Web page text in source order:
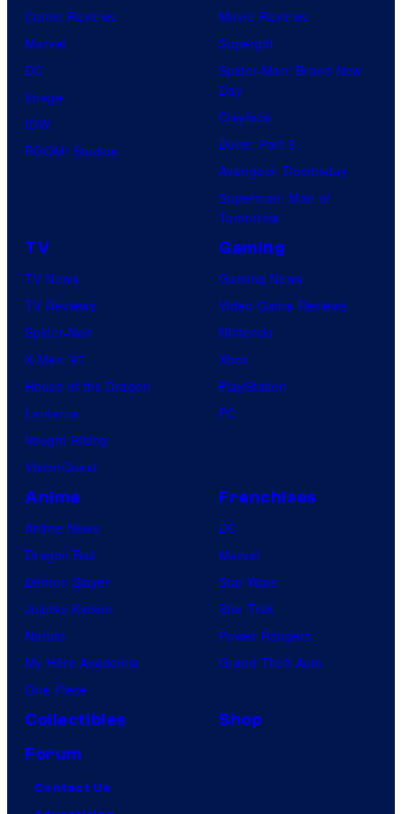
Comic Reviews
Marvel
DC
Image
IDW
BOOM! Studios
Movie Reviews
Supergirl
Spider-Man: Brand New
Day
Clayface
Dune: Part 3
Avengers: Doomsday
Superman: Man of
Tomorrow
TV
TV News
TV Reviews
Spider-Noir
X-Men ’97
House of the Dragon
Lanterns
Vought Rising
VisionQuest
Gaming
Gaming News
Video Game Reviews
Nintendo
Xbox
PlayStation
PC
Anime
Anime News
Dragon Ball
Demon Slayer
Jujutsu Kaisen
Naruto
My Hero Academia
One Piece
Franchises
DC
Marvel
Star Wars
Star Trek
Power Rangers
Grand Theft Auto
Collectibles
Shop
Forum
Contact Us